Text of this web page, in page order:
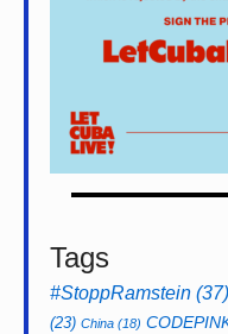
Tags
#StoppRamstein (37)
(23) China (18)